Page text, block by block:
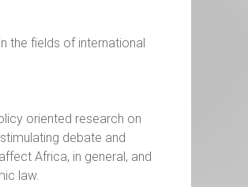
the fields of international
oriented research on
debate and
Africa, in general, and
law.